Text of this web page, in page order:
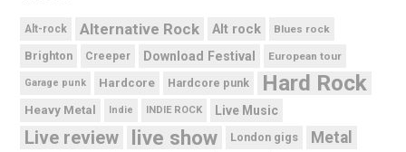
Alt-rock Alternative Rock Alt rock Blues rock
Brighton Creeper Download Festival European tour
Garage punk Hardcore Hardcore punk Hard Rock
Heavy Metal Indie INDIE ROCK Live Music
Live review live show London gigs
Metal